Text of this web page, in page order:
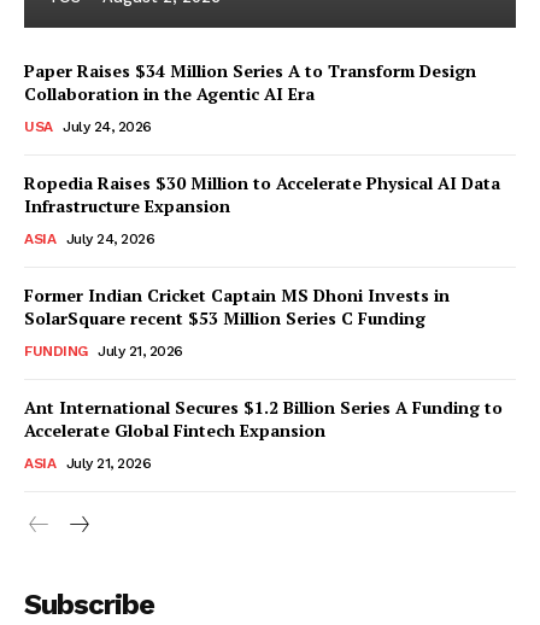
Paper Raises $34 Million Series A to Transform Design
Collaboration in the Agentic AI Era
USA July 24, 2026
Ropedia Raises $30 Million to Accelerate Physical AI Data
Infrastructure Expansion
ASIA July 24, 2026
Former Indian Cricket Captain MS Dhoni Invests in
SolarSquare recent $53 Million Series C Funding
FUNDING July 21, 2026
Ant International Secures $1.2 Billion Series A Funding to
Accelerate Global Fintech Expansion
ASIA July 21, 2026
Subscribe